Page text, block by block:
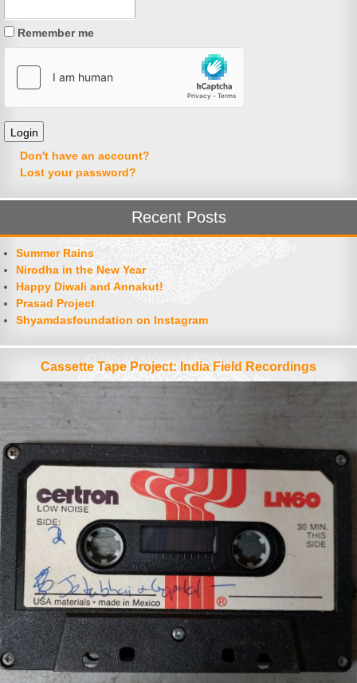
Remember me
Don't have an account?
Lost your password?
Recent Posts
Summer Rains
Nirodha in the New Year
Happy Diwali and Annakut!
Prasad Project
Shyamdasfoundation on Instagram
Cassette Tape Project: India Field Recordings